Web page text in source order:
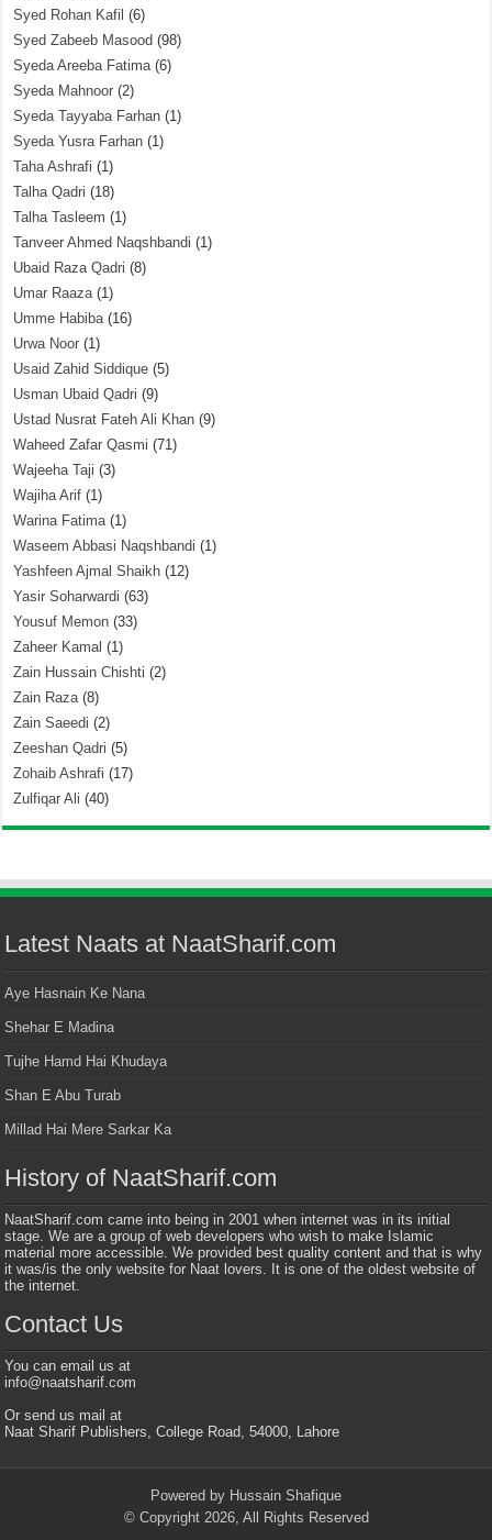
Syed Rohan Kafil (6)
Syed Zabeeb Masood (98)
Syeda Areeba Fatima(6)
Syeda Mahnoor (2)
Syeda Tayyaba Farhan (1)
Syeda Yusra Farhan (1)
Taha Ashrafi (1)
Talha Qadri (18)
Talha Tasleem (1)
Tanveer Ahmed Naqshbandi (1)
Ubaid Raza Qadri (8)
Umar Raaza(1)
Umme Habiba(16)
Urwa Noor (1)
Usaid Zahid Siddique (5)
Usman Ubaid Qadri (9)
Ustad Nusrat Fateh Ali Khan (9)
Waheed Zafar Qasmi (71)
Wajeeha Taji (3)
Wajiha Arif (1)
Warina Fatima(1)
Waseem Abbasi Naqshbandi (1)
Yashfeen Ajmal Shaikh (12)
Yasir Soharwardi (63)
Yousuf Memon (33)
Zaheer Kamal (1)
Zain Hussain Chishti (2)
Zain Raza(8)
Zain Saeedi (2)
Zeeshan Qadri (5)
Zohaib Ashrafi (17)
Zulfiqar Ali (40)
Latest Naats at NaatSharif.com
Aye Hasnain Ke Nana
Shehar E Madina
Tujhe Hamd Hai Khudaya
Shan E Abu Turab
Millad Hai Mere Sarkar Ka
History of NaatSharif.com
NaatSharif.com came into being in 2001 when internet was in its initial
stage. We are a group of web developers who wish to make Islamic
material more accessible. We provided best quality content and that is why
it was/is the only website for Naat lovers. It is one of the oldest website of
the internet.
Contact Us
You can email us at
info@naatsharif.com
Or send us mail at
Naat Sharif Publishers, College Road, 54000, Lahore
Powered by Hussain Shafique
© Copyright 2026, All Rights Reserved